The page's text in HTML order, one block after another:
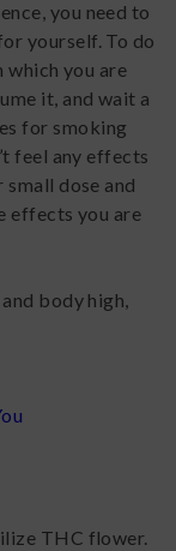
you need to
yourself. To do
which you are
it, and wait a
for smoking
feel any effects
dose and
effects you are
body high,
THC flower.